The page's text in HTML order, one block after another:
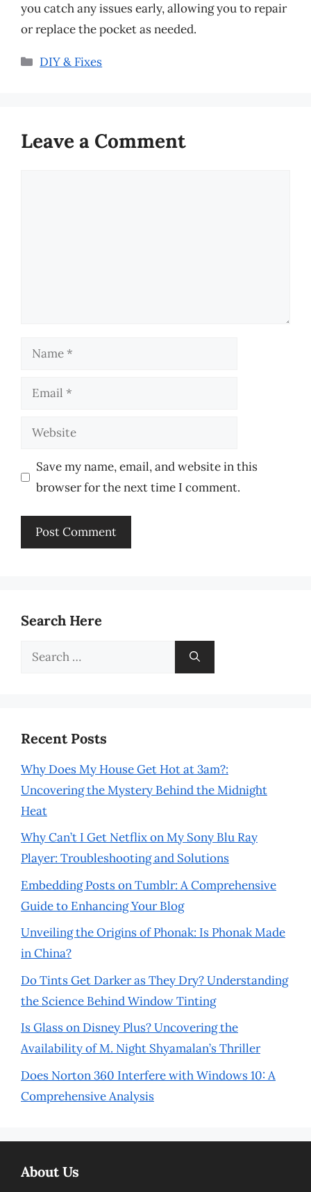
you catch any issues early, allowing you to repair
or replace the pocket as needed.
Categories
DIY & Fixes
Leave a Comment
Name
Email
Website
Save my name, email, and website in this
browser for the next time I comment.
Search Here
Search
Recent Posts
Why Does My House Get Hot at 3am?:
Uncovering the Mystery Behind the Midnight
Heat
Why Can’t I Get Netflix on My Sony Blu Ray
Player: Troubleshooting and Solutions
Embedding Posts on Tumblr: A Comprehensive
Guide to Enhancing Your Blog
Unveiling the Origins of Phonak: Is Phonak Made
in China?
Do Tints Get Darker as They Dry? Understanding
the Science Behind Window Tinting
Is Glass on Disney Plus? Uncovering the
Availability of M. Night Shyamalan’s Thriller
Does Norton 360 Interfere with Windows 10: A
Comprehensive Analysis
About Us